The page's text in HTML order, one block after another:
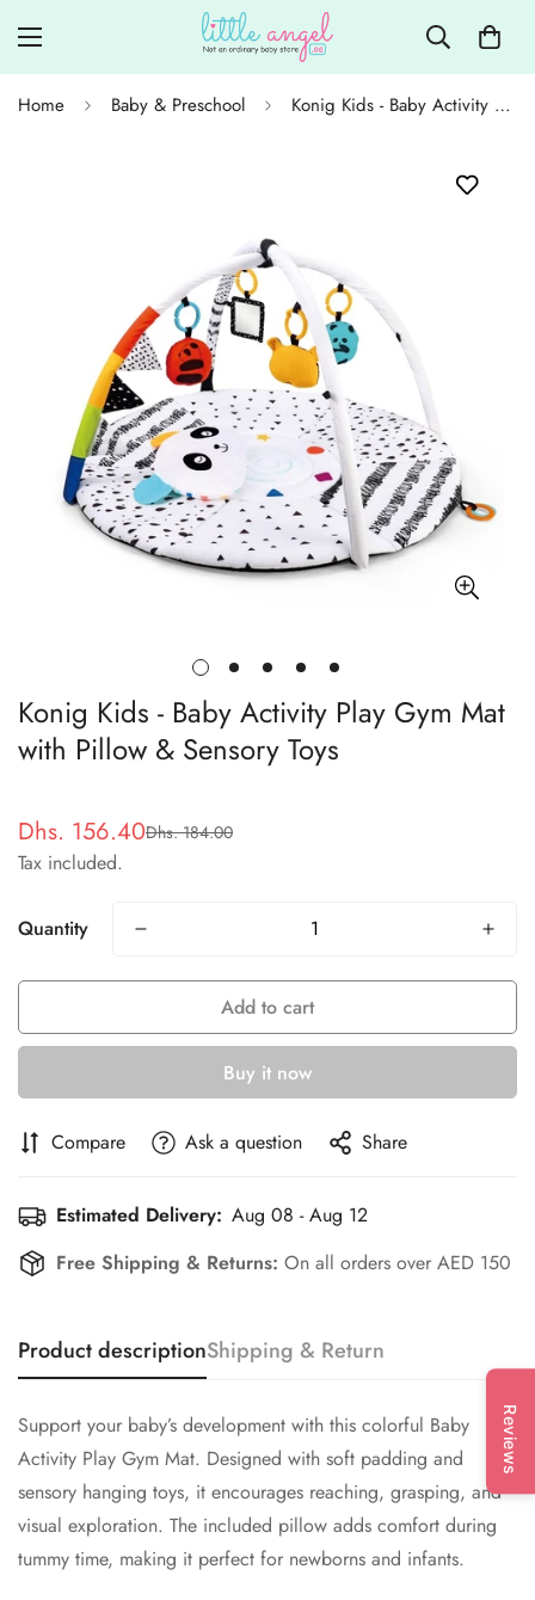
Home Baby & Preschool Konig Kids - Baby Activity Play Gym Mat with Pillow & Sensory Toys
Konig Kids - Baby Activity Play Gym Mat
with Pillow & Sensory Toys
Sale
price
Dhs. 156.40
Regular
price
Dhs. 184.00
Tax included.
Quantity
Add to cart
Buy it now
Compare Ask a question Share
Estimated Delivery: Aug 08 - Aug 12
Free Shipping & Returns: On all orders over AED 150
Product descriptionShipping & Return
Support your baby’s development with this colorful Baby
Activity Play Gym Mat. Designed with soft padding and
sensory hanging toys, it encourages reaching, grasping, and
visual exploration. The included pillow adds comfort during
tummy time, making it perfect for newborns and infants.
Reviews